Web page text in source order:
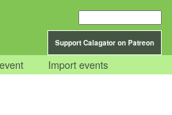
Support Calagator on Patreon
Import events